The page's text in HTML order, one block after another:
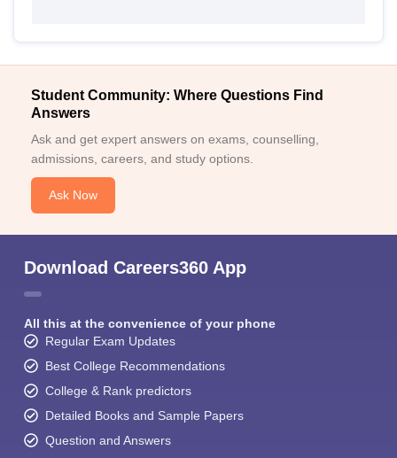
Student Community: Where Questions Find
Answers
Ask and get expert answers on exams, counselling,
admissions, careers, and study options.
Ask Now
Download Careers360 App
All this at the convenience of your phone
Regular Exam Updates
Best College Recommendations
College & Rank predictors
Detailed Books and Sample Papers
Question and Answers